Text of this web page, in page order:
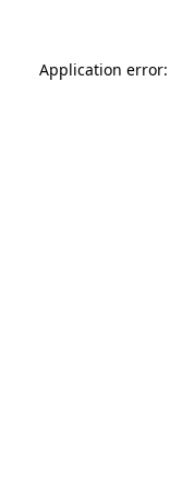
Application